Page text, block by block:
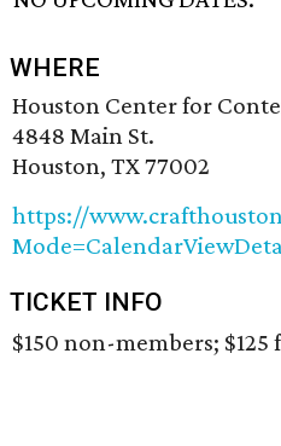
WHERE
Houston Center for
4848 Main St.
Houston, TX 77002
https://
TICKET INFO
$150 non-members; $125